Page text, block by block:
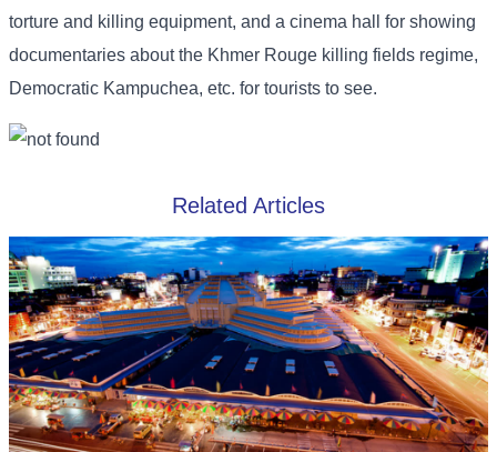
torture and killing equipment, and a cinema hall for showing
documentaries about the Khmer Rouge killing fields regime,
Democratic Kampuchea, etc. for tourists to see.
Related Articles